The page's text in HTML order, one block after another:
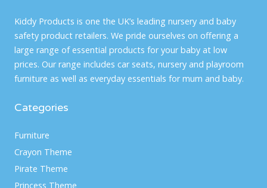
Kiddy Products is one the UK’s leading nursery and baby
safety product retailers. We pride ourselves on offering a
large range of essential products for your baby at low
prices. Our range includes car seats, nursery and playroom
furniture as well as everyday essentials for mum and baby.
Categories
Furniture
Crayon Theme
Pirate Theme
Princess Theme